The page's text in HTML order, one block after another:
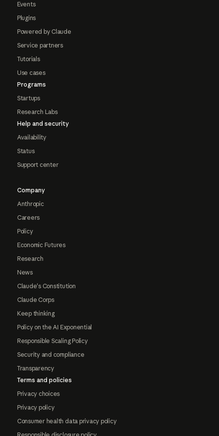
Events
Plugins
Powered by Claude
Service partners
Tutorials
Use cases
Programs
Startups
Research Labs
Help and security
Availability
Status
Support center
Company
Anthropic
Careers
Policy
Economic Futures
Research
News
Claude's Constitution
Claude Corps
Keep thinking
Policy on the AI Exponential
Responsible Scaling Policy
Security and compliance
Transparency
Terms and policies
Privacy choices
Privacy policy
Consumer health data privacy policy